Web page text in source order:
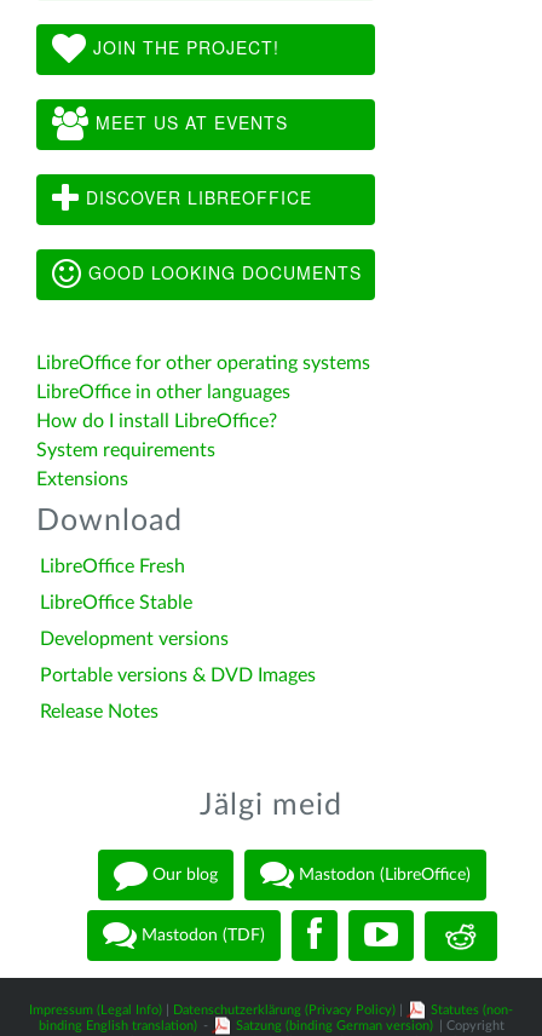
JOIN THE PROJECT!
MEET US AT EVENTS
DISCOVER LIBREOFFICE
GOOD LOOKING DOCUMENTS
LibreOffice for other operating systems
LibreOffice in other languages
How do I install LibreOffice?
System requirements
Extensions
Download
LibreOffice Fresh
LibreOffice Stable
Development versions
Portable versions & DVD Images
Release Notes
Jälgi meid
Our blog Mastodon (LibreOffice)
Mastodon (TDF)
Impressum (Legal Info) Datenschutzerklärung (Privacy Policy)
Statutes (non-
binding English translation) - Satzung (binding German version)
| Copyright